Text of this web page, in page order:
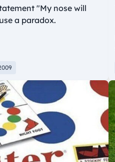
"My nose will
a paradox.